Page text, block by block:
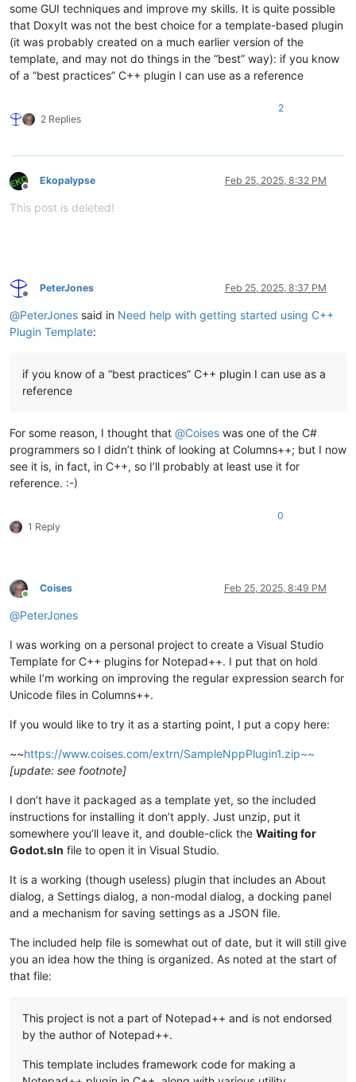
some GUI techniques and improve my skills. It is quite possible
that DoxyIt was not the best choice for a template-based plugin
(it was probably created on a much earlier version of the
template, and may not do things in the “best” way): if you know
of a “best practices” C++ plugin I can use as a reference
2 Replies
2
Offline
Ekopalypse Feb 25, 2025, 8:32 PM
This post is deleted!
Offline
PeterJones Feb 25, 2025, 8:37 PM
@PeterJones said in Need help with getting started using C++
Plugin Template:
if you know of a “best practices” C++ plugin I can use as a
reference
For some reason, I thought that @Coises was one of the C#
programmers so I didn’t think of looking at Columns++; but I now
see it is, in fact, in C++, so I’ll probably at least use it for
reference. :-)
1 Reply
0
Online
Coises Feb 25, 2025, 8:49 PM
@PeterJones
I was working on a personal project to create a Visual Studio
Template for C++ plugins for Notepad++. I put that on hold
while I’m working on improving the regular expression search for
Unicode files in Columns++.
If you would like to try it as a starting point, I put a copy here:
~~https://www.coises.com/extrn/SampleNppPlugin1.zip~~
[update: see footnote]
I don’t have it packaged as a template yet, so the included
instructions for installing it don’t apply. Just unzip, put it
somewhere you’ll leave it, and double-click the Waiting for
Godot.sln file to open it in Visual Studio.
It is a working (though useless) plugin that includes an About
dialog, a Settings dialog, a non-modal dialog, a docking panel
and a mechanism for saving settings as a JSON file.
The included help file is somewhat out of date, but it will still give
you an idea how the thing is organized. As noted at the start of
that file:
This project is not a part of Notepad++ and is not endorsed
by the author of Notepad++.
This template includes framework code for making a